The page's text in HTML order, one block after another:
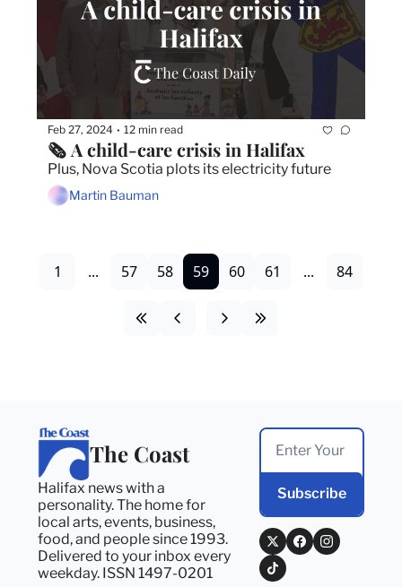
Feb 27, 2024 • 12 min read
🗞️ A child-care crisis in Halifax
Plus, Nova Scotia plots its electricity future
Martin Bauman
1 ... 57 58 59 60 61 ... 84
The Coast
Halifax news with a
personality. The home for
local arts, events, business,
food, and people since 1993.
Delivered to your inbox every
weekday. ISSN 1497-0201
Subscribe